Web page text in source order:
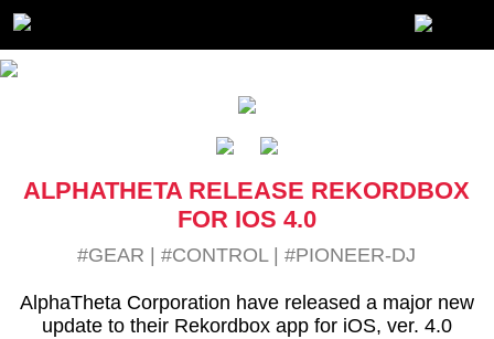
ALPHATHETA RELEASE REKORDBOX
FOR IOS 4.0
#GEAR |#CONTROL |#PIONEER-DJ
AlphaTheta Corporation have released a major new
update to their Rekordbox app for iOS, ver. 4.0